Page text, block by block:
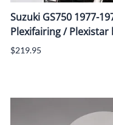
Suzuki GS750 1977-
Plexifairing / Plexistar
$219.95